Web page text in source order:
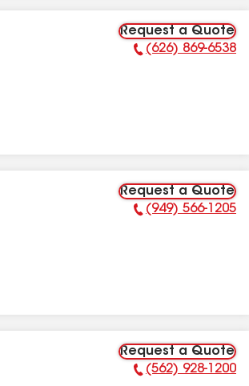
Request a Quote
Phone Number:
(626) 869-6538
Request a Quote
Phone Number:
(949) 566-1205
Request a Quote
Phone Number:
(562) 928-1200